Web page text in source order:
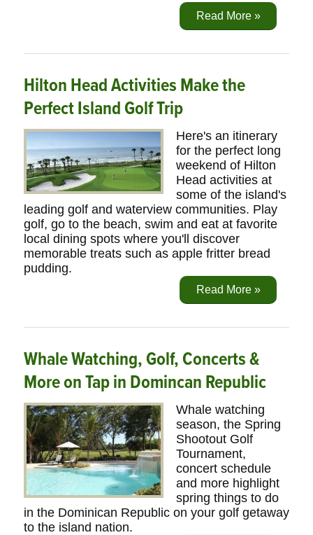
Read More »
Hilton Head Activities Make the
Perfect Island Golf Trip
Here's an itinerary
for the perfect long
weekend of Hilton
Head activities at
some of the island's
leading golf and waterview communities. Play
golf, go to the beach, swim and eat at favorite
local dining spots where you'll discover
memorable treats such as apple fritter bread
pudding.
Read More »
Whale Watching, Golf, Concerts &
More on Tap in Domincan Republic
Whale watching
season, the Spring
Shootout Golf
Tournament,
concert schedule
and more highlight
spring things to do
in the Dominican Republic on your golf getaway
to the island nation.